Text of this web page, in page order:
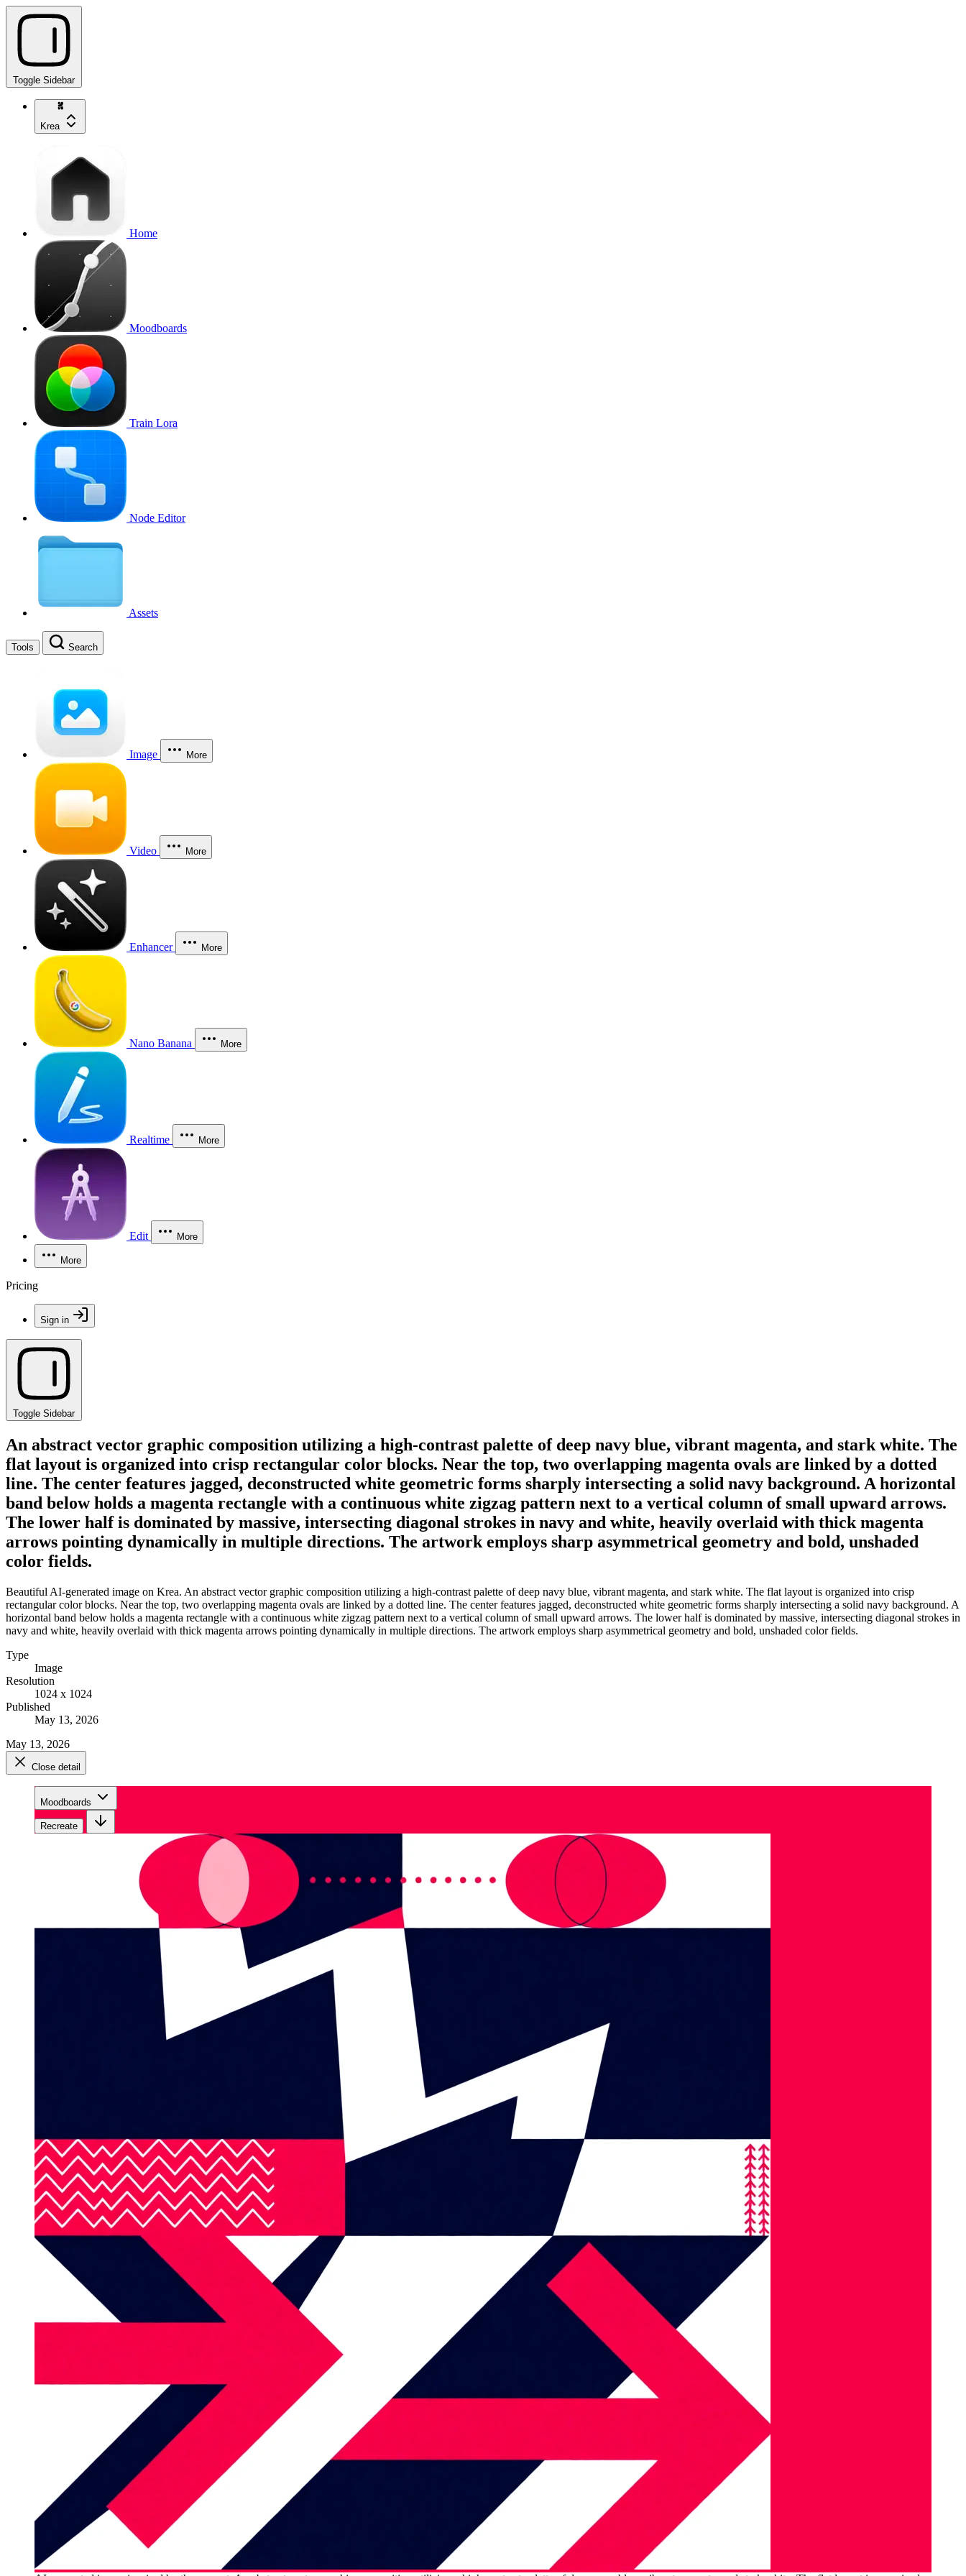
Toggle Sidebar
Krea
Home
Moodboards
Train Lora
Node Editor
Assets
Tools Search
Image More
Video More
Enhancer More
Nano Banana More
Realtime More
Edit More
More
Pricing
Sign in
Toggle Sidebar
An abstract vector graphic composition utilizing a high-contrast palette of deep navy blue, vibrant magenta, and stark white. The
flat layout is organized into crisp rectangular color blocks. Near the top, two overlapping magenta ovals are linked by a dotted
line. The center features jagged, deconstructed white geometric forms sharply intersecting a solid navy background. A horizontal
band below holds a magenta rectangle with a continuous white zigzag pattern next to a vertical column of small upward arrows.
The lower half is dominated by massive, intersecting diagonal strokes in navy and white, heavily overlaid with thick magenta
arrows pointing dynamically in multiple directions. The artwork employs sharp asymmetrical geometry and bold, unshaded
color fields.
Beautiful AI-generated image on Krea. An abstract vector graphic composition utilizing a high-contrast palette of deep navy blue, vibrant magenta, and stark white. The flat layout is organized into crisp
rectangular color blocks. Near the top, two overlapping magenta ovals are linked by a dotted line. The center features jagged, deconstructed white geometric forms sharply intersecting a solid navy background. A
horizontal band below holds a magenta rectangle with a continuous white zigzag pattern next to a vertical column of small upward arrows. The lower half is dominated by massive, intersecting diagonal strokes in
navy and white, heavily overlaid with thick magenta arrows pointing dynamically in multiple directions. The artwork employs sharp asymmetrical geometry and bold, unshaded color fields.
Type
Image
Resolution
1024 x 1024
Published
May 13, 2026
May 13, 2026
Close detail
Moodboards
Recreate